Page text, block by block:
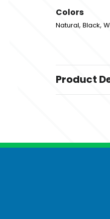
Colors
Natural, Black,
Product
15 " x 16 " x 3 "